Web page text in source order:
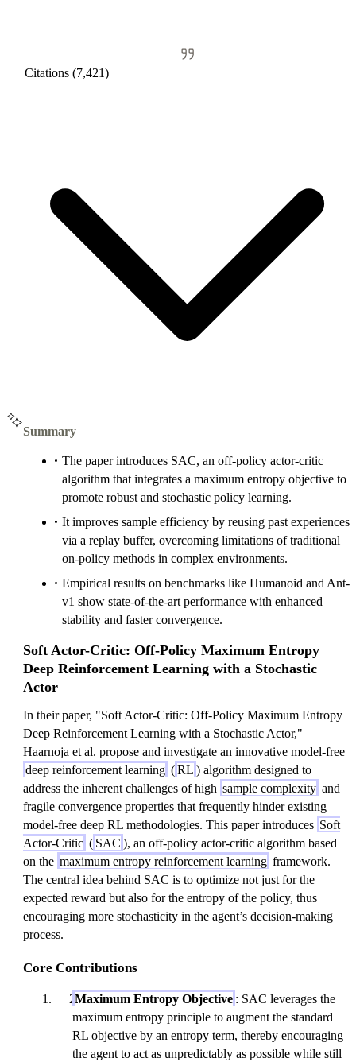
Citations (7,421)
Summary
The paper introduces SAC, an off-policy actor-critic
algorithm that integrates a maximum entropy objective to
promote robust and stochastic policy learning.
It improves sample efficiency by reusing past experiences
via a replay buffer, overcoming limitations of traditional
on-policy methods in complex environments.
Empirical results on benchmarks like Humanoid and Ant-
v1 show state-of-the-art performance with enhanced
stability and faster convergence.
Soft Actor-Critic: Off-Policy Maximum Entropy
Deep Reinforcement Learning with a Stochastic
Actor
In their paper, "Soft Actor-Critic: Off-Policy Maximum Entropy
Deep Reinforcement Learning with a Stochastic Actor,"
Haarnoja et al. propose and investigate an innovative model-free
deep reinforcement learning (RL ) algorithm designed to
address the inherent challenges of high sample complexity and
fragile convergence properties that frequently hinder existing
model-free deep RL methodologies. This paper introduces Soft
Actor-Critic ( SAC ), an off-policy actor-critic algorithm based
on the maximum entropy reinforcement learning framework.
The central idea behind SAC is to optimize not just for the
expected reward but also for the entropy of the policy, thus
encouraging more stochasticity in the agent’s decision-making
process.
Core Contributions
Maximum Entropy Objective : SAC leverages the
maximum entropy principle to augment the standard
RL objective by an entropy term, thereby encouraging
the agent to act as unpredictably as possible while still